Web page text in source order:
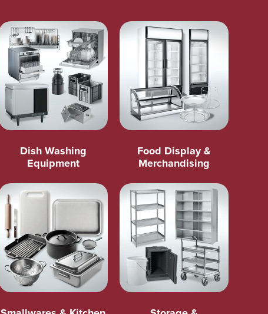
Dish Washing
Equipment
Food Display &
Merchandising